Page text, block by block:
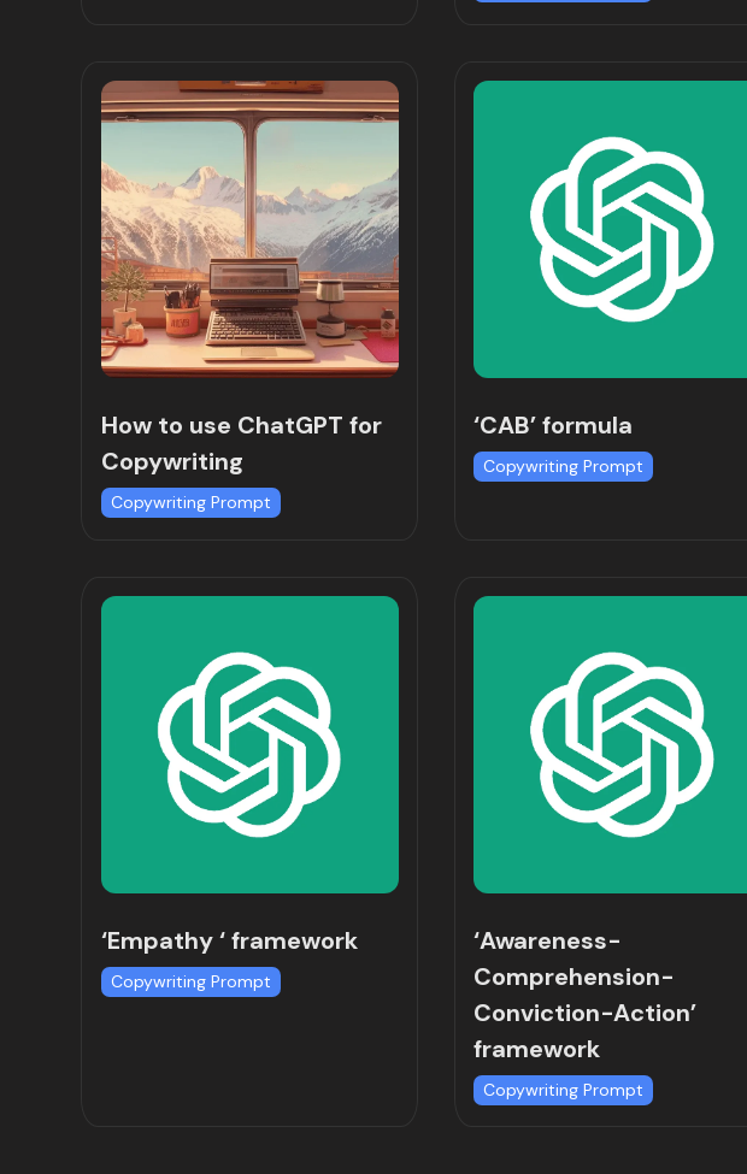
How to use ChatGPT for
Copywriting
Copywriting Prompt
‘CAB’ formula
Copywriting Prompt
‘Empathy ‘ framework
Copywriting Prompt
‘Awareness-
Comprehension-
Conviction-Action’
framework
Copywriting Prompt